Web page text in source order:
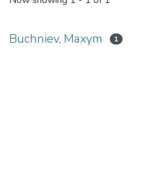
Buchniev, Maxym 1